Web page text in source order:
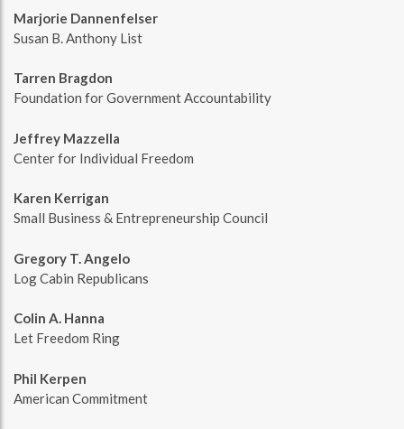
Marjorie Dannenfelser
Susan B. Anthony List
Tarren Bragdon
Foundation for Government Accountability
Jeffrey Mazzella
Center for Individual Freedom
Karen Kerrigan
Small Business & Entrepreneurship Council
Gregory T. Angelo
Log Cabin Republicans
Colin A. Hanna
Let Freedom Ring
Phil Kerpen
American Commitment